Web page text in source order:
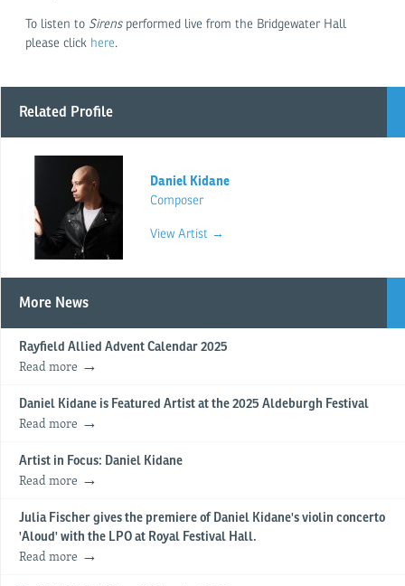
To listen to Sirensperformed live from the Bridgewater Hall
please click here.
Related Profile
Daniel Kidane
Composer
View Artist →
More News
Rayfield Allied Advent Calendar 2025
Read more
Daniel Kidane is Featured Artist at the 2025 Aldeburgh Festival
Read more
Artist in Focus: Daniel Kidane
Read more
Julia Fischer gives the premiere of Daniel Kidane's violin concerto
'Aloud' with the LPO at Royal Festival Hall.
Read more